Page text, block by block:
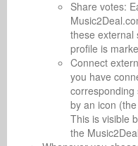
Share votes:
these external
profile is
Connect
you have
corresponding
by an icon
This is visible
the